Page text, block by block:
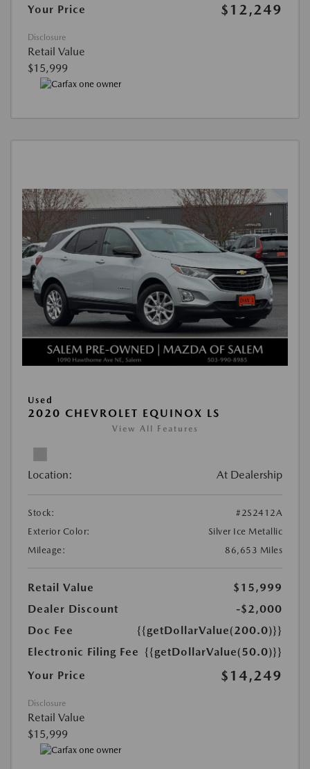
Your Price
$12,249
Disclosure
Retail Value
$15,999
Used
2020 CHEVROLET EQUINOX LS
View All Features
Location: At Dealership
Stock:
#2S2412A
Exterior Color:
Silver Ice Metallic
Mileage:
86,653 Miles
Retail Value
$15,999
Dealer Discount
-$2,000
Doc Fee
{{getDollarValue(200.0)}}
Electronic Filing Fee {{getDollarValue(50.0)}}
Your Price
$14,249
Disclosure
Retail Value
$15,999